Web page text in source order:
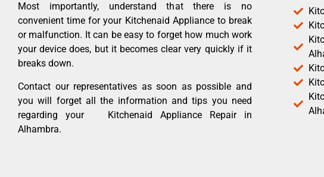
Most importantly, understand that there is no
convenient time for your Kitchenaid Appliance to break
or malfunction. It can be easy to forget how much work
your device does, but it becomes clear very quickly if it
breaks down.
Contact our representatives as soon as possible and
you will forget all the information and tips you need
regarding your Kitchenaid Appliance Repair in
Alhambra.